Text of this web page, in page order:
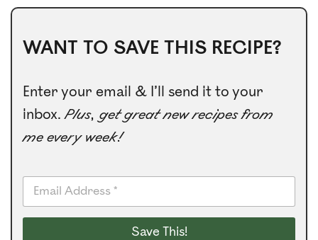
WANT TO SAVE THIS RECIPE?
Enter your email & I’ll send it to your
inbox.Plus, get great new recipes from
me every week!
E
a
i
Save This!